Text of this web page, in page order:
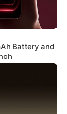
Battery and